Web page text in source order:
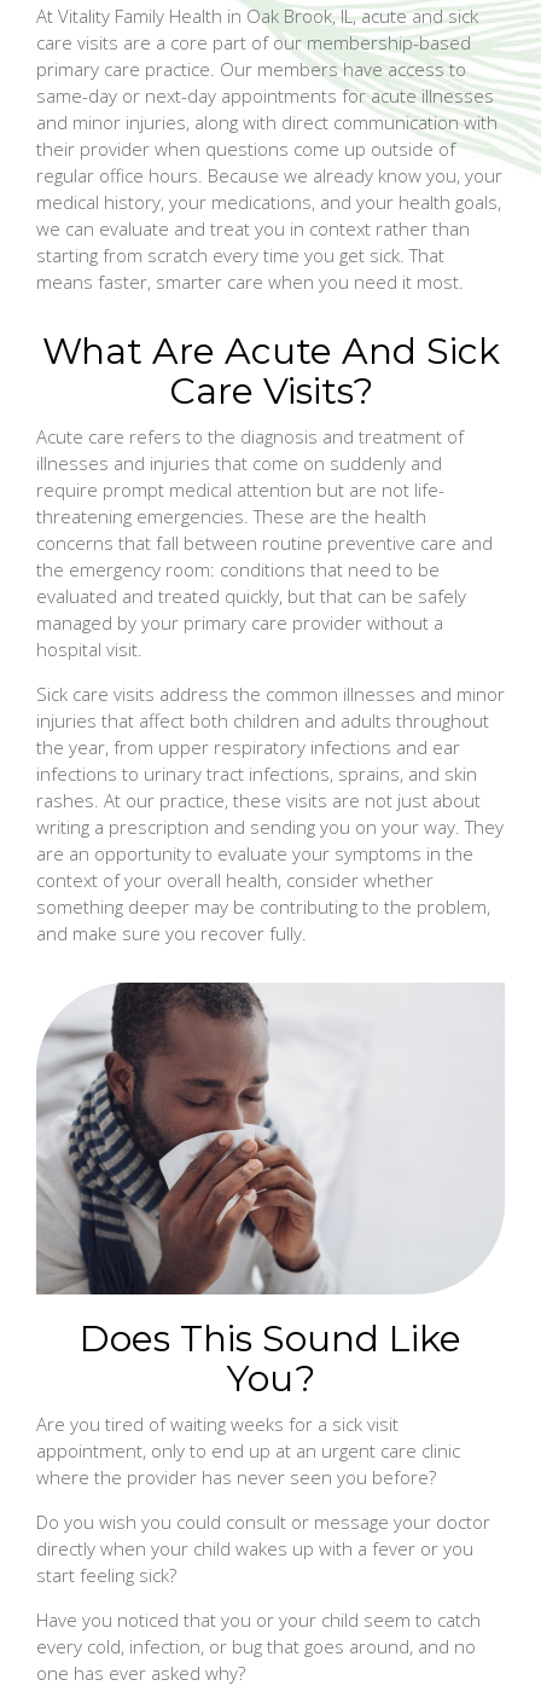
At Vitality Family Health in Oak Brook, IL, acute and sick
care visits are a core part of our membership-based
primary care practice. Our members have access to
same-day or next-day appointments for acute illnesses
and minor injuries, along with direct communication with
their provider when questions come up outside of
regular office hours. Because we already know you, your
medical history, your medications, and your health goals,
we can evaluate and treat you in context rather than
starting from scratch every time you get sick. That
means faster, smarter care when you need it most.
What Are Acute And Sick
Care Visits?
Acute care refers to the diagnosis and treatment of
illnesses and injuries that come on suddenly and
require prompt medical attention but are not life-
threatening emergencies. These are the health
concerns that fall between routine preventive care and
the emergency room: conditions that need to be
evaluated and treated quickly, but that can be safely
managed by your primary care provider without a
hospital visit.
Sick care visits address the common illnesses and minor
injuries that affect both children and adults throughout
the year, from upper respiratory infections and ear
infections to urinary tract infections, sprains, and skin
rashes. At our practice, these visits are not just about
writing a prescription and sending you on your way. They
are an opportunity to evaluate your symptoms in the
context of your overall health, consider whether
something deeper may be contributing to the problem,
and make sure you recover fully.
Does This Sound Like
You?
Are you tired of waiting weeks for a sick visit
appointment, only to end up at an urgent care clinic
where the provider has never seen you before?
Do you wish you could consult or message your doctor
directly when your child wakes up with a fever or you
start feeling sick?
Have you noticed that you or your child seem to catch
every cold, infection, or bug that goes around, and no
one has ever asked why?